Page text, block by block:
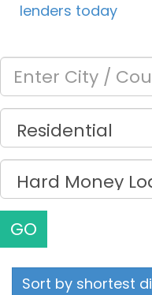
lenders today
GO
Sort by shortest